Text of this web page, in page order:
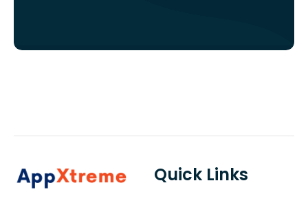
Quick Links